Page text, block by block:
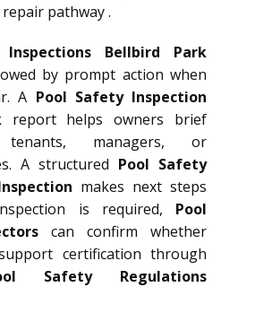
pathway .
Bellbird Park
by prompt action when
A Pool Safety Inspection
report helps owners brief
tenants, managers, or
A structured Pool Safety
makes next steps
is required, Pool
can confirm whether
certification through
Safety Regulations